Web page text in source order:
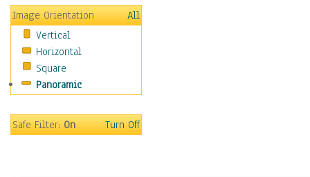
Metal
Oldies
Other Music
Pop
R & B Soul
Rap Hip-Hop
Rock
Image Orientation
All
Vertical
Horizontal
Square
Panoramic
Safe Filter:On Turn Off